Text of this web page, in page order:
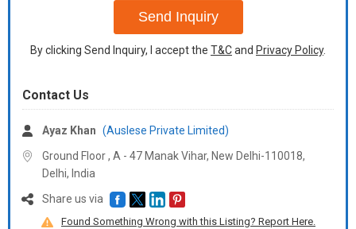
Send Inquiry
By clicking Send Inquiry, I accept the T&Cand Privacy Policy.
Contact Us
Ayaz Khan (Auslese Private Limited)
Ground Floor , A - 47 Manak Vihar, New Delhi-110018,
Delhi, India
Share us via
Found Something Wrong with this Listing? Report Here.